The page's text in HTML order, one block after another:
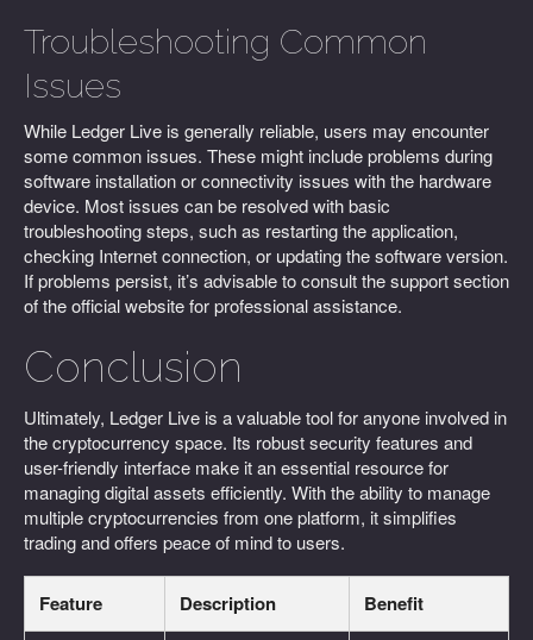
Troubleshooting Common
Issues
While Ledger Live is generally reliable, users may encounter
some common issues. These might include problems during
software installation or connectivity issues with the hardware
device. Most issues can be resolved with basic
troubleshooting steps, such as restarting the application,
checking Internet connection, or updating the software version.
If problems persist, it’s advisable to consult the support section
of the official website for professional assistance.
Conclusion
Ultimately, Ledger Live is a valuable tool for anyone involved in
the cryptocurrency space. Its robust security features and
user-friendly interface make it an essential resource for
managing digital assets efficiently. With the ability to manage
multiple cryptocurrencies from one platform, it simplifies
trading and offers peace of mind to users.
Feature Description Benefit